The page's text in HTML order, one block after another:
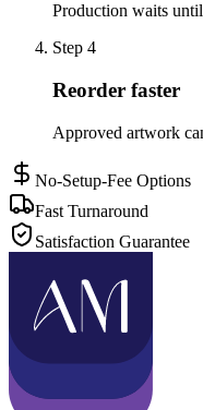
Production waits
Step 4
Reorder faster
Approved artwork
No-Setup-Fee Options
Fast Turnaround
Satisfaction Guarantee